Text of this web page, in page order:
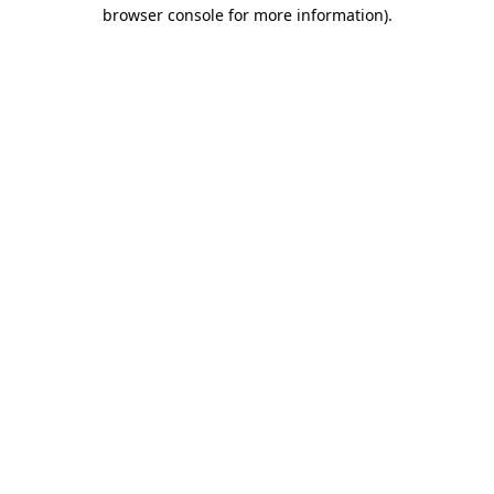
browser console for more information).